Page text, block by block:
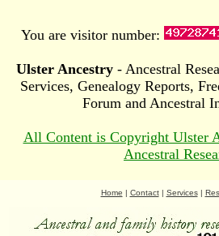
You are visitor number:
Ulster Ancestry- Ancestral
Services, Genealogy Reports,
Forum and Ancestral
All Content is Copyright Ulster
Ancestral
Home | Contact| Services|